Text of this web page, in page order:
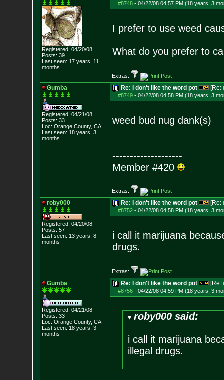
Registered: 04/20/08
Posts: 39
Last seen: 17 years, 11
months
#8748- 04/22/08 04:57 PM (18 years, 3
I prefer to use weed
What do you prefer to
Extras:
Gumba
Registered: 04/21/08
Posts: 33
Loc: Orange County, CA
Last seen: 18 years, 3
months
Re: I don't like the word pot [Re:
#8749- 04/22/08 04:58 PM (18 years, 3
weed bud nug dank(s)
--------------------
Member #420
Extras:
roby000
Registered: 04/20/08
Posts: 57
Last seen: 13 years, 8
months
Re: I don't like the word pot [Re:
#8752- 04/22/08 04:58 PM (18 years, 3
i call it marijuana
drugs.
Extras:
Gumba
Registered: 04/21/08
Posts: 33
Loc: Orange County, CA
Last seen: 18 years, 3
months
Re: I don't like the word pot [Re:
#8756- 04/22/08 04:59 PM (18 years, 3
roby000 said:
i call it marijuana
illegal drugs.